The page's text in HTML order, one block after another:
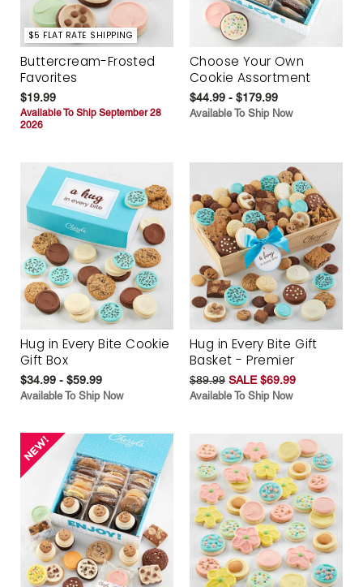
$5 FLAT RATE SHIPPING
Buttercream-Frosted
Favorites
$19.99
Available To Ship September 28
2026
Choose Your Own
Cookie Assortment
$44.99 - $179.99
Available To Ship Now
Hug in Every Bite Cookie
Gift Box
$34.99 - $59.99
Available To Ship Now
Hug in Every Bite Gift
Basket - Premier
$89.99 SALE $69.99
Available To Ship Now